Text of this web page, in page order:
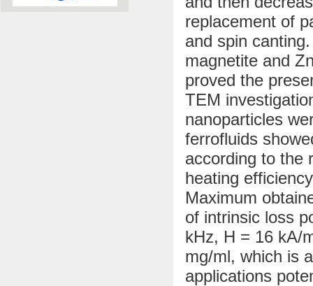
replacement of
and spin
magnetite and
proved the
TEM
nanoparticles
ferrofluids
according to the
heating
Maximum
of intrinsic loss
kHz, H = 16 kA/
mg/ml, which is
applications